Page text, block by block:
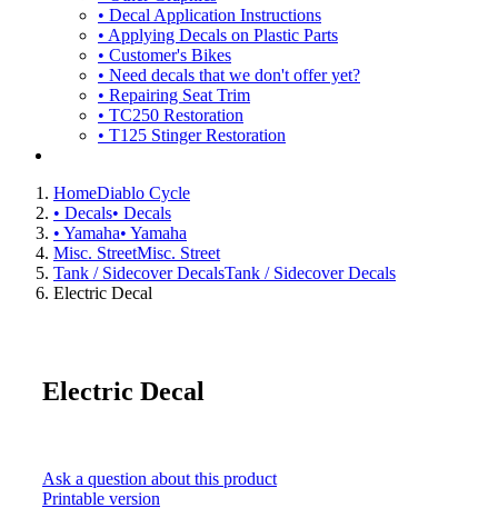
• Decal Application Instructions
• Applying Decals on Plastic Parts
• Customer's Bikes
• Need decals that we don't offer yet?
• Repairing Seat Trim
• TC250 Restoration
• T125 Stinger Restoration
HomeDiablo Cycle
• Decals• Decals
• Yamaha• Yamaha
Misc. StreetMisc. Street
Tank / Sidecover DecalsTank / Sidecover Decals
Electric Decal
Electric Decal
Ask a question about this product
Printable version